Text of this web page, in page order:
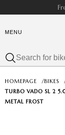
MENU
HOMEPAGE /BIKES
TURBO VADO SL 2
METAL FROST